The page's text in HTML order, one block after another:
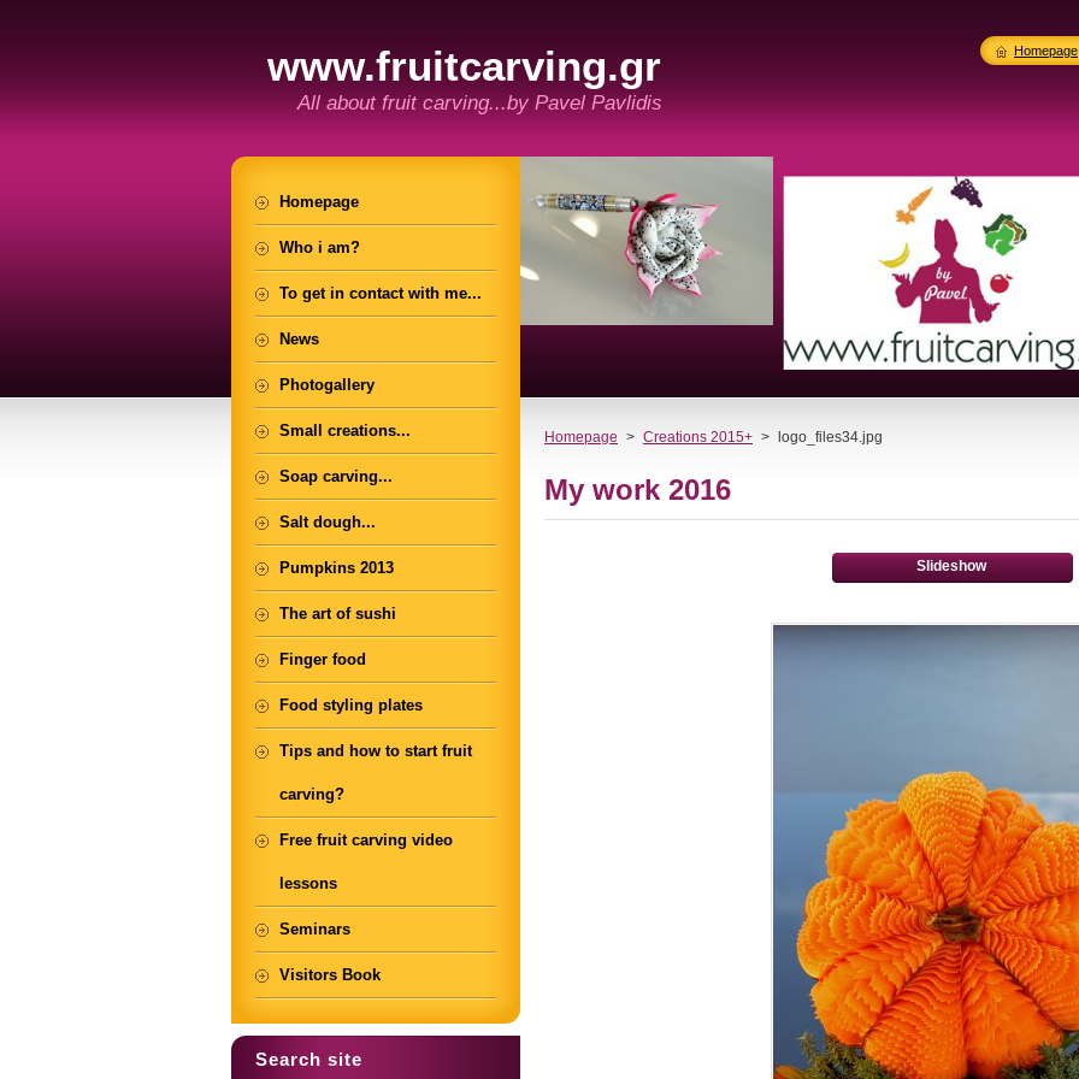
www.fruitcarving.gr
All about fruit carving...by Pavel Pavlidis
Homepage > Creations 2015+ > logo_files34.jpg
My work 2016
Slideshow
Homepage
Who i am?
To get in contact with me...
News
Photogallery
Small creations...
Soap carving...
Salt dough...
Pumpkins 2013
The art of sushi
Finger food
Food styling plates
Tips and how to start fruit
carving?
Free fruit carving video
lessons
Seminars
Visitors Book
Search site
Homepage